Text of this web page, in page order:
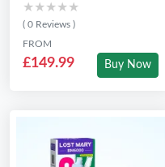
★★★★★
★★★★★
( 0 Reviews )
FROM
£149.99 Buy Now